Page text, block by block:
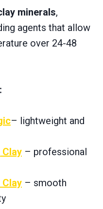
minerals,
agents that allow
over 24-48
– lightweight and
– professional
– smooth